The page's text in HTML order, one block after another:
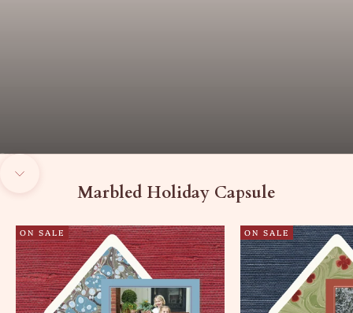
Navigate to next sectionMarbled Holiday Capsule
ON SALE ON SALE